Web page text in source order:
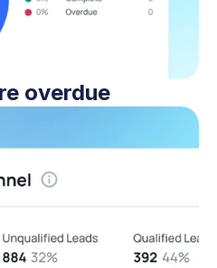
overdue